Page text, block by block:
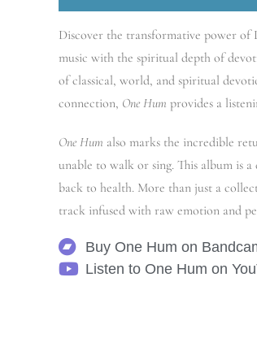
Discover the transformative power of
music with the spiritual depth of
of classical, world, and spiritual
connection, One Hum provides a
One Hum also marks the incredible
unable to walk or sing. This album is
back to health. More than just a
track infused with raw emotion and
Buy One Hum on
Listen to One Hum on